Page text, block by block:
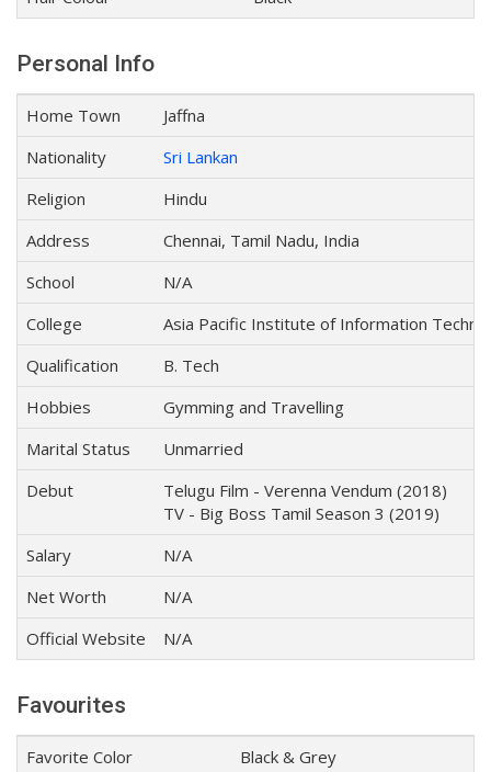
Personal Info
Home Town
Jaffna
Nationality
Sri Lankan
Religion
Hindu
Address
Chennai, Tamil Nadu, India
School
N/A
College
Asia Pacific Institute of Information
Qualification
B. Tech
Hobbies
Gymming and Travelling
Marital Status
Unmarried
Debut
Telugu Film - Verenna Vendum (2018)
TV - Big Boss Tamil Season 3 (2019)
Salary
N/A
Net Worth
N/A
Official Website
N/A
Favourites
Favorite Color
Black & Grey